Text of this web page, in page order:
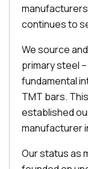
continues to
We source
primary steel
fundamental
TMT bars.
established
manufacturer
Our status as